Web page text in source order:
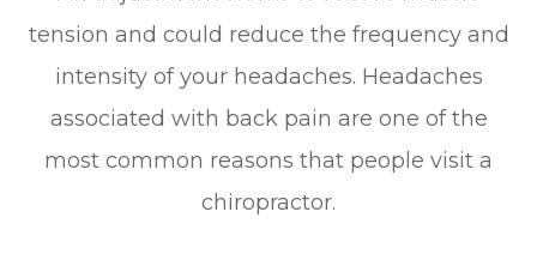
tension and could reduce the frequency and
intensity of your headaches. Headaches
associated with back pain are one of the
most common reasons that people visit a
chiropractor.